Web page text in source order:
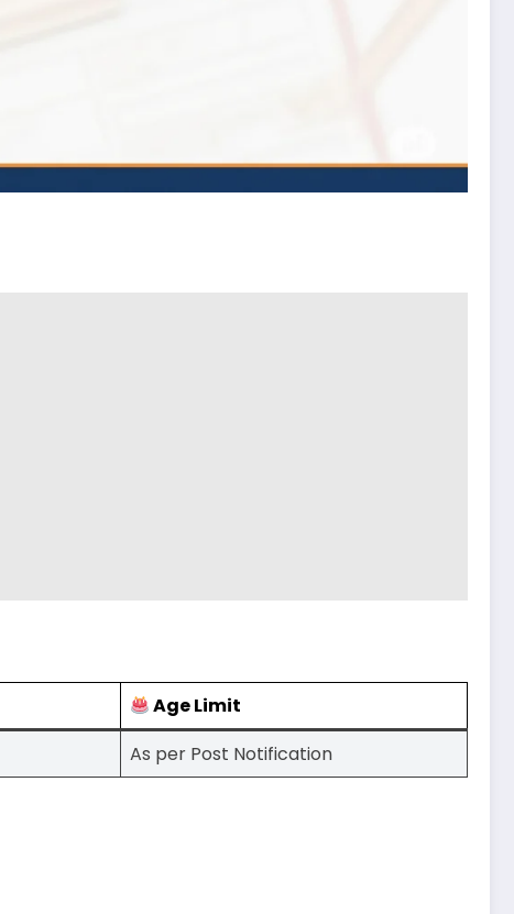
Age Limit
As per Post Notification